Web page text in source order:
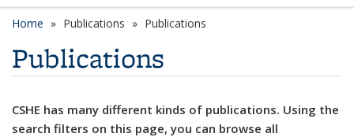
Home Publications Publications
Publications
CSHE has many different kinds of publications. Using the
search filters on this page, you can browse all